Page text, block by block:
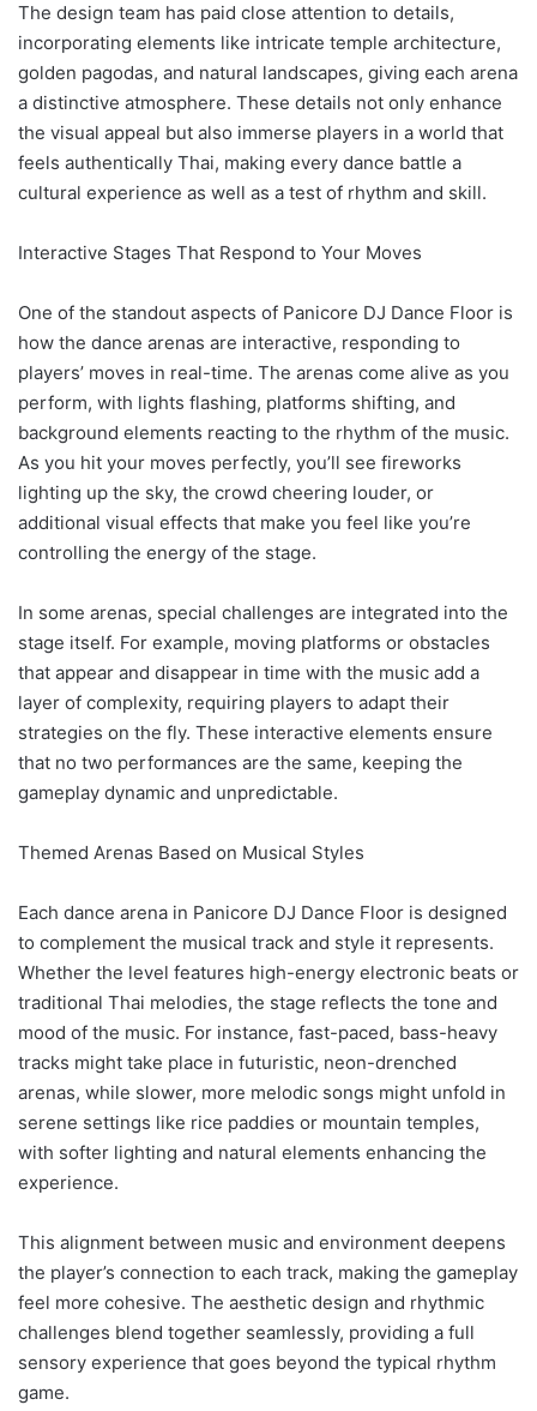
The design team has paid close attention to details,
incorporating elements like intricate temple architecture,
golden pagodas, and natural landscapes, giving each arena
a distinctive atmosphere. These details not only enhance
the visual appeal but also immerse players in a world that
feels authentically Thai, making every dance battle a
cultural experience as well as a test of rhythm and skill.
Interactive Stages That Respond to Your Moves
One of the standout aspects of Panicore DJ Dance Floor is
how the dance arenas are interactive, responding to
players’ moves in real-time. The arenas come alive as you
perform, with lights flashing, platforms shifting, and
background elements reacting to the rhythm of the music.
As you hit your moves perfectly, you’ll see fireworks
lighting up the sky, the crowd cheering louder, or
additional visual effects that make you feel like you’re
controlling the energy of the stage.
In some arenas, special challenges are integrated into the
stage itself. For example, moving platforms or obstacles
that appear and disappear in time with the music add a
layer of complexity, requiring players to adapt their
strategies on the fly. These interactive elements ensure
that no two performances are the same, keeping the
gameplay dynamic and unpredictable.
Themed Arenas Based on Musical Styles
Each dance arena in Panicore DJ Dance Floor is designed
to complement the musical track and style it represents.
Whether the level features high-energy electronic beats or
traditional Thai melodies, the stage reflects the tone and
mood of the music. For instance, fast-paced, bass-heavy
tracks might take place in futuristic, neon-drenched
arenas, while slower, more melodic songs might unfold in
serene settings like rice paddies or mountain temples,
with softer lighting and natural elements enhancing the
experience.
This alignment between music and environment deepens
the player’s connection to each track, making the gameplay
feel more cohesive. The aesthetic design and rhythmic
challenges blend together seamlessly, providing a full
sensory experience that goes beyond the typical rhythm
game.